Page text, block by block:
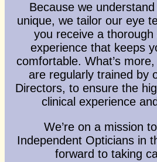
Select Your
Select Reason For
I Want A
I've Had
Glasses At
I'm Having
Vision
Because we
unique, we tailor our eye
you receive a
experience that keeps
comfortable. What’s
are regularly trained by
Directors, to ensure the
clinical experience
We’re on a mission
Independent Opticians in
forward to taking